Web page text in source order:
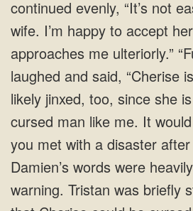
continued evenly, “It’s not
wife. I’m happy to accept
approaches me ulteriorly.”
laughed and said, “Cherise
likely jinxed, too, since she
cursed man like me. It
you met with a disaster after
Damien’s words were
warning. Tristan was briefly